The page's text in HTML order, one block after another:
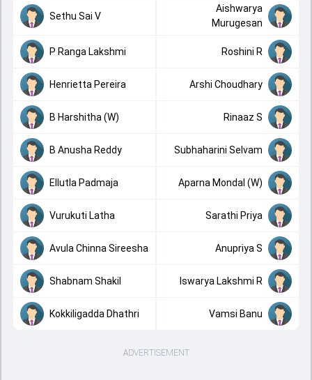
Sethu Sai V
Aishwarya
Murugesan
P Ranga Lakshmi Roshini R
Henrietta Pereira Arshi Choudhary
B Harshitha (W) Rinaaz S
B Anusha Reddy Subhaharini Selvam
Ellutla Padmaja Aparna Mondal (W)
Vurukuti Latha Sarathi Priya
Avula Chinna Sireesha Anupriya S
Shabnam Shakil Iswarya Lakshmi R
Kokkiligadda Dhathri Vamsi Banu
ADVERTISEMENT